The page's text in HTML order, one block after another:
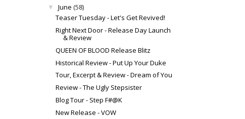
▼ June (58)
Teaser Tuesday - Let's Get Revived!
Right Next Door - Release Day Launch
& Review
QUEEN OF BLOOD Release Blitz
Historical Review - Put Up Your Duke
Tour, Excerpt & Review - Dream of You
Review - The Ugly Stepsister
Blog Tour - Step F#@K
New Release - VOW